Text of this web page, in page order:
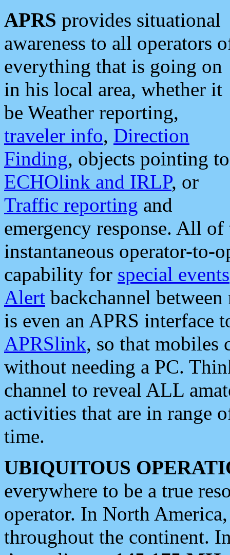
APRS provides situational
awareness to all operators
everything that is going on
in his local area, whether it
be Weather reporting,
traveler info, Direction
Finding, objects pointing to
ECHOlink and IRLP, or
Traffic reporting and
emergency response. All
instantaneous operator-to-
capability for special events
Alert backchannel
is even an APRS interface
APRSlink, so that mobiles
without needing a PC.
channel to reveal ALL
activities that are in range
time.
UBIQUITOUS
everywhere to be a true
operator. In North
throughout the continent.